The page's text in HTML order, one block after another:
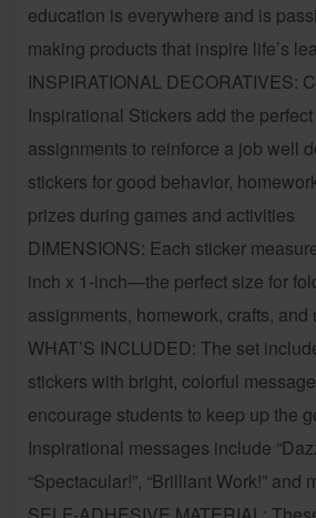
education is everywhere and is
making products that inspire life’s
INSPIRATIONAL DECORATIVES:
Inspirational Stickers add the
assignments to reinforce a job well
stickers for good behavior,
prizes during games and activities
DIMENSIONS: Each sticker
inch x 1-inch—the perfect size for
assignments, homework, crafts, and
WHAT’S INCLUDED: The set
stickers with bright, colorful
encourage students to keep up the
Inspirational messages include
“Spectacular!”, “Brilliant Work!” and